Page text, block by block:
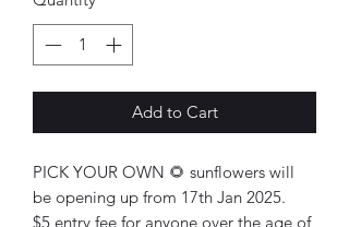
Add to Cart
PICK YOUR OWN 🌻 sunflowers will
be opening up from 17th Jan 2025.
$5 entry fee for anyone over the age of